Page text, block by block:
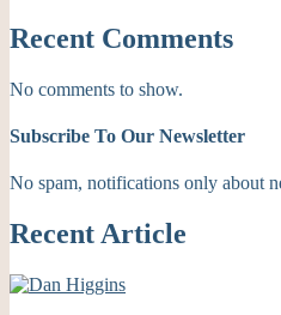
Recent Comments
No comments to show.
Subscribe To Our Newsletter
No spam, notifications only about
Recent Article